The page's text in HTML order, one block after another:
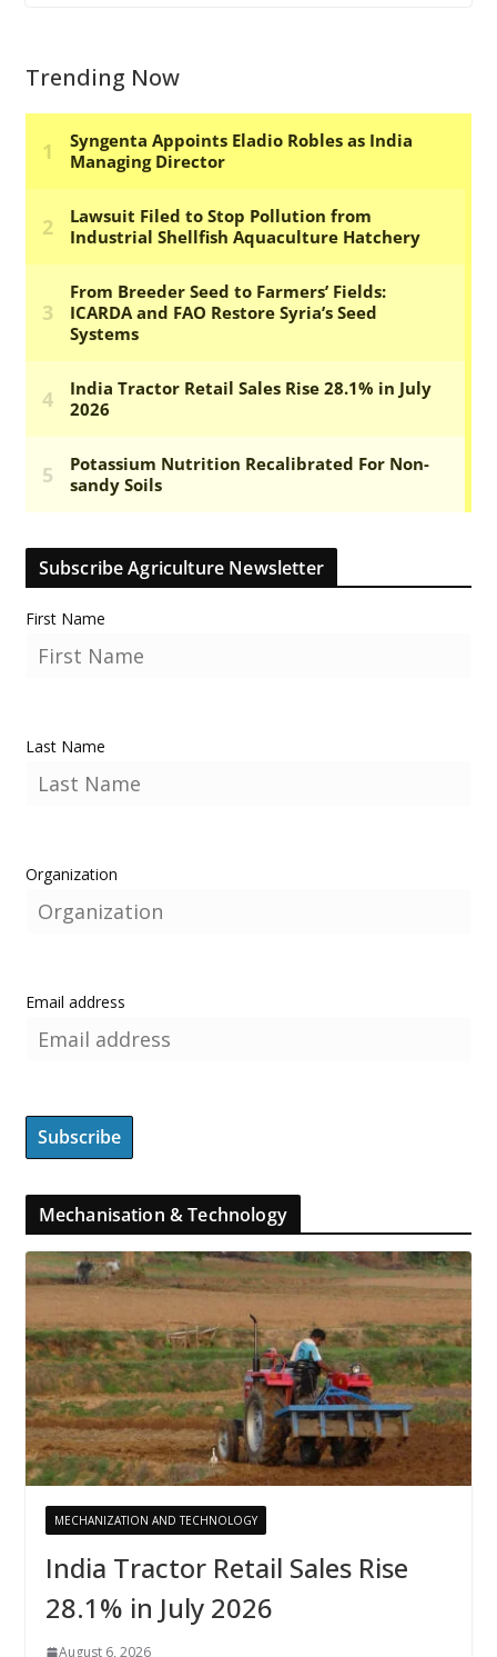
Trending Now
Subscribe Agriculture Newsletter
First Name
Last Name
Organization
Email address
Mechanisation & Technology
MECHANIZATION AND TECHNOLOGY
India Tractor Retail Sales Rise
28.1% in July 2026
August 6, 2026